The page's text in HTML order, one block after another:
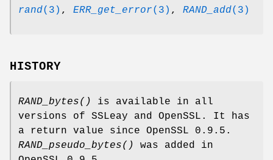
rand(3) , ERR_get_error(3) , RAND_add(3)
HISTORY
RAND_bytes()
is available in all
versions of SSLeay and OpenSSL. It has
a return value since OpenSSL 0.9.5.
RAND_pseudo_bytes()
was added in